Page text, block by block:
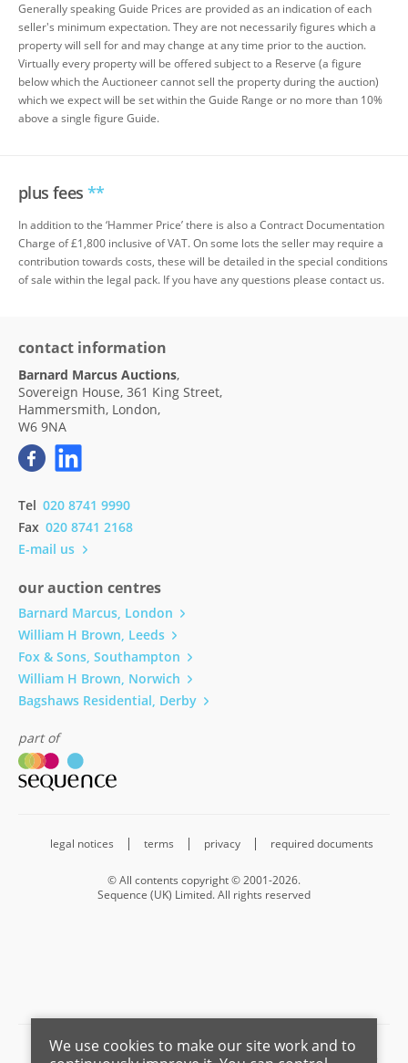
Generally speaking Guide Prices are provided as an indication of each
seller's minimum expectation. They are not necessarily figures which a
property will sell for and may change at any time prior to the auction.
Virtually every property will be offered subject to a Reserve (a figure
below which the Auctioneer cannot sell the property during the auction)
which we expect will be set within the Guide Range or no more than 10%
above a single figure Guide.
plus fees **
In addition to the ‘Hammer Price’ there is also a Contract Documentation
Charge of £1,800 inclusive of VAT. On some lots the seller may require a
contribution towards costs, these will be detailed in the special conditions
of sale within the legal pack. If you have any questions please contact us.
contact information
Barnard Marcus Auctions,
Sovereign House, 361 King Street,
Hammersmith, London,
W6 9NA
Tel 020 8741 9990
Fax 020 8741 2168
E-mail us
our auction centres
Barnard Marcus, London
William H Brown, Leeds
Fox & Sons, Southampton
William H Brown, Norwich
Bagshaws Residential, Derby
part of
legal notices terms privacy required documents
© All contents copyright © 2001-2026.
Sequence (UK) Limited. All rights reserved
Barnard Marcus is a trading name of Sequence (UK) Limited which is
We use cookies to make our site work and to